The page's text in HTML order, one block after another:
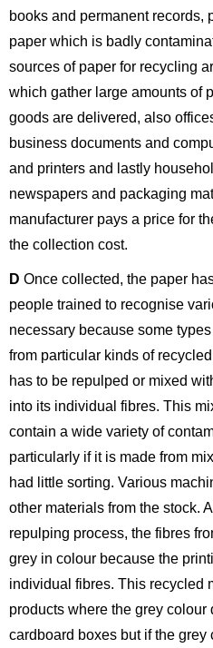
books and permanent records,
paper which is badly
sources of paper for recycling
which gather large amounts of
goods are delivered, also
business documents and
and printers and lastly
newspapers and packaging
manufacturer pays a price for
the collection cost.
D Once collected, the paper
people trained to recognise
necessary because some
from particular kinds of
has to be repulped or mixed
into its individual fibres. This
contain a wide variety of
particularly if it is made from
had little sorting. Various
other materials from the stock.
repulping process, the fibres
grey in colour because the
individual fibres. This recycled
products where the grey colour
cardboard boxes but if the